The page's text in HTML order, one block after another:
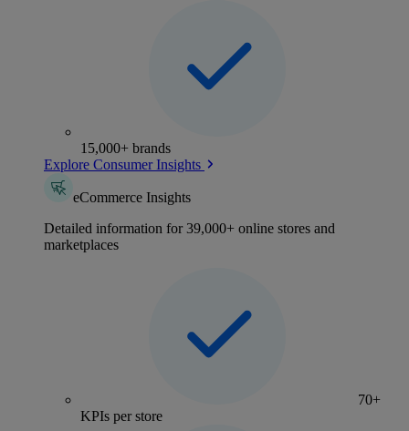
15,000+ brands
Explore Consumer Insights
eCommerce Insights
Detailed information for 39,000+ online stores and
marketplaces
70+
KPIs per store